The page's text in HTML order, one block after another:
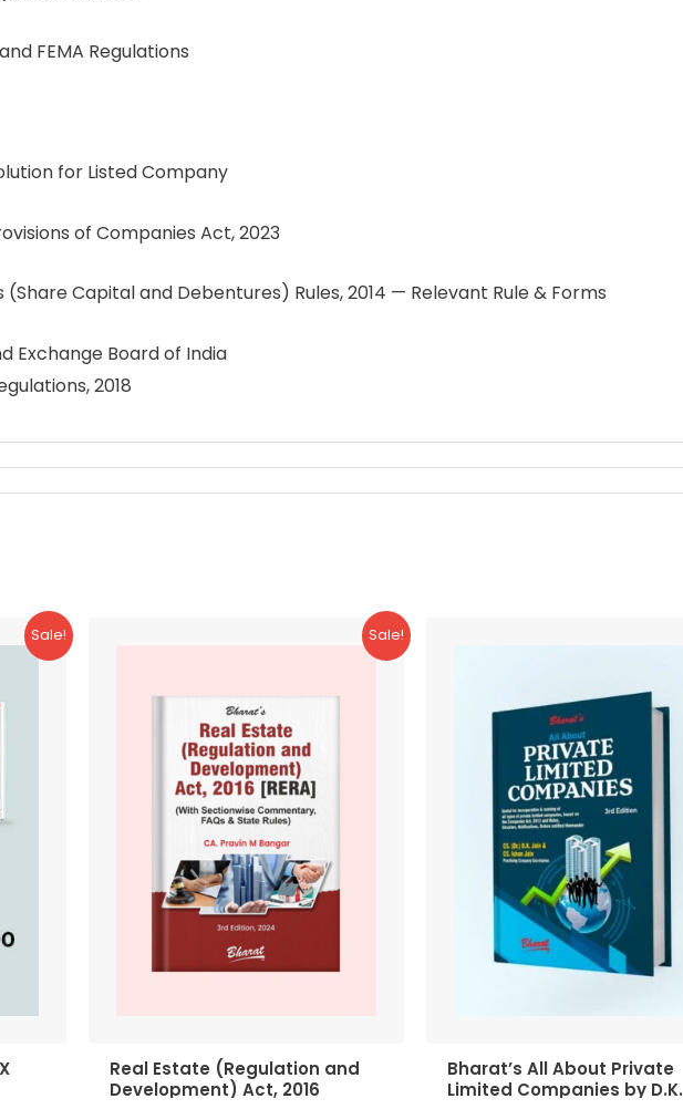
FEMA Regulations
for Listed Company
of Companies Act, 2023
Capital and Debentures) Rules, 2014 — Relevant Rule & Forms
Exchange Board of India
2018
Sale! Sale!
Real Estate (Regulation and
Development) Act, 2016
Bharat’s All About Private
Limited Companies by D.K.